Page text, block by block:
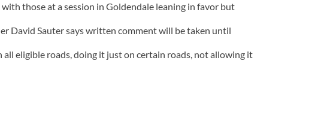
those at a session in Goldendale leaning in favor but
David Sauter says written comment will be taken until
eligible roads, doing it just on certain roads, not allowing it